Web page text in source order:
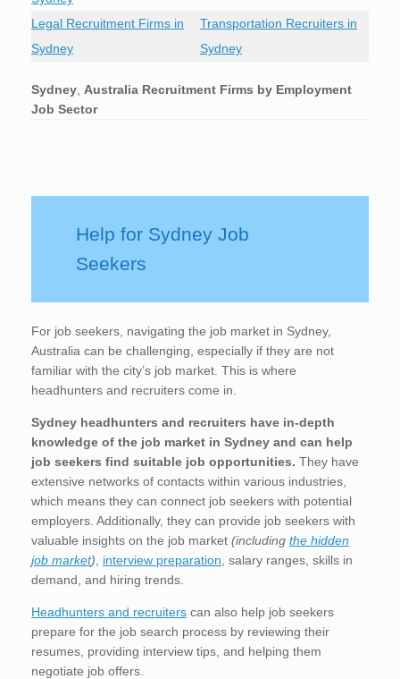
Legal Recruitment Firms in
Sydney
Transportation Recruiters in
Sydney
Sydney Australia Recruitment Firms by Employment
Job Sector
Help for Sydney Job
Seekers
For job seekers, navigating the job market in Sydney,
Australia can be challenging, especially if they are not
familiar with the city’s job market. This is where
headhunters and recruiters come in.
Sydney headhunters and recruiters have in-depth
knowledge of the job market in Sydney and can help
job seekers find suitable job opportunities. They have
extensive networks of contacts within various industries,
which means they can connect job seekers with potential
employers. Additionally, they can provide job seekers with
valuable insights on the job market (including the hidden
job market) interview preparation , salary ranges, skills in
demand, and hiring trends.
Headhunters and recruiters can also help job seekers
prepare for the job search process by reviewing their
resumes, providing interview tips, and helping them
negotiate job offers.